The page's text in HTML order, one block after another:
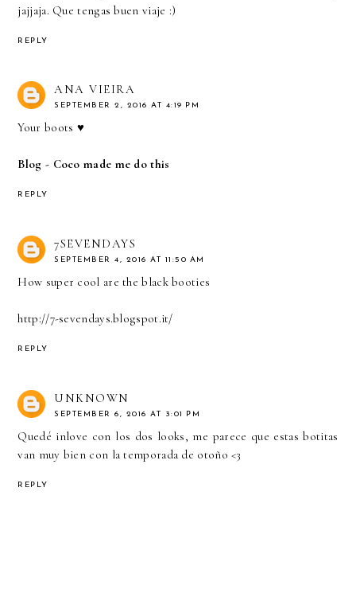
jajjaja. Que tengas buen viaje :)
REPLY
ANA VIEIRA
SEPTEMBER 2, 2016 AT 4:19 PM
Your boots ♥
Blog - Coco made me do this
REPLY
7SEVENDAYS
SEPTEMBER 4, 2016 AT 11:50 AM
How super cool are the black booties
http://7-sevendays.blogspot.it/
REPLY
UNKNOWN
SEPTEMBER 6, 2016 AT 3:01 PM
Quedé inlove con los dos looks, me parece que estas botitas
van muy bien con la temporada de otoño <3
REPLY